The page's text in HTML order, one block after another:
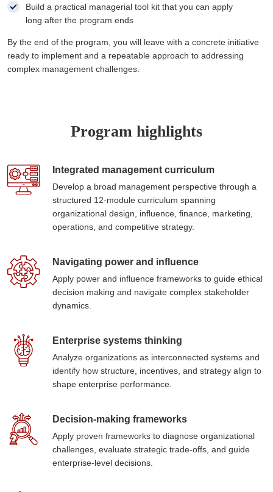
Build a practical managerial tool kit that you can apply
long after the program ends
By the end of the program, you will leave with a concrete initiative
ready to implement and a repeatable approach to addressing
complex management challenges.
Program highlights
Integrated management curriculum
Develop a broad management perspective through a
structured 12-module curriculum spanning
organizational design, influence, finance, marketing,
operations, and competitive strategy.
Navigating power and influence
Apply power and influence frameworks to guide ethical
decision making and navigate complex stakeholder
dynamics.
Enterprise systems thinking
Analyze organizations as interconnected systems and
identify how structure, incentives, and strategy align to
shape enterprise performance.
Decision-making frameworks
Apply proven frameworks to diagnose organizational
challenges, evaluate strategic trade-offs, and guide
enterprise-level decisions.